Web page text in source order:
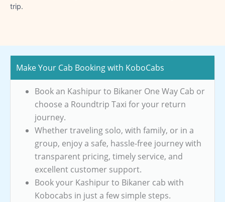
trip.
Make Your Cab Booking with KoboCabs
Book an Kashipur to Bikaner One Way Cab or
choose a Roundtrip Taxi for your return
journey.
Whether traveling solo, with family, or in a
group, enjoy a safe, hassle-free journey with
transparent pricing, timely service, and
excellent customer support.
Book your Kashipur to Bikaner cab with
Kobocabs in just a few simple steps.